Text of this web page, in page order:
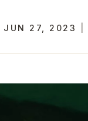
JUN 27, 2023